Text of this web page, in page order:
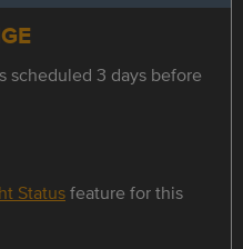
scheduled 3 days before
Statusfeature for this